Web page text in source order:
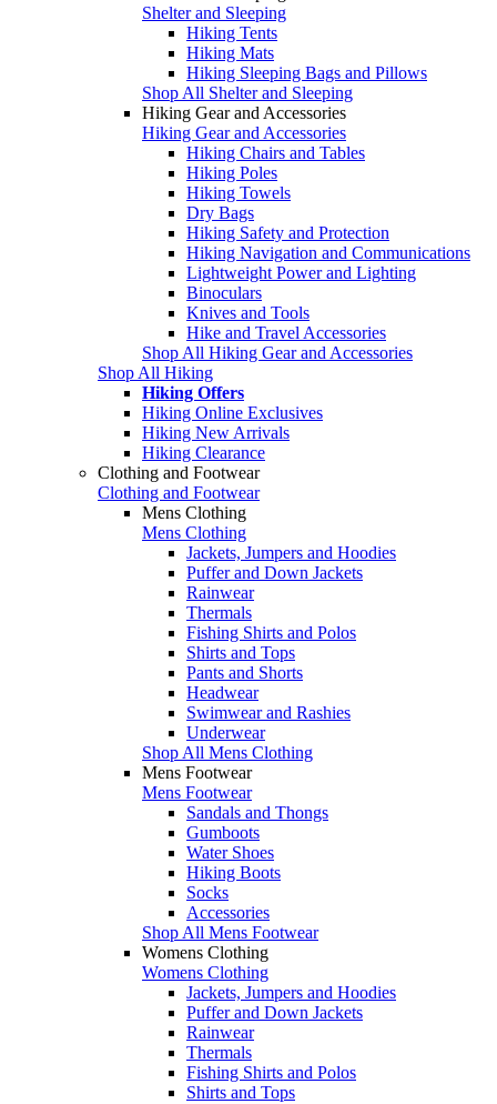
Shelter and Sleeping
Hiking Tents
Hiking Mats
Hiking Sleeping Bags and Pillows
Shop All Shelter and Sleeping
Hiking Gear and Accessories
Hiking Gear and Accessories
Hiking Chairs and Tables
Hiking Poles
Hiking Towels
Dry Bags
Hiking Safety and Protection
Hiking Navigation and Communications
Lightweight Power and Lighting
Binoculars
Knives and Tools
Hike and Travel Accessories
Shop All Hiking Gear and Accessories
Shop All Hiking
Hiking Offers
Hiking Online Exclusives
Hiking New Arrivals
Hiking Clearance
Clothing and Footwear
Clothing and Footwear
Mens Clothing
Mens Clothing
Jackets, Jumpers and Hoodies
Puffer and Down Jackets
Rainwear
Thermals
Fishing Shirts and Polos
Shirts and Tops
Pants and Shorts
Headwear
Swimwear and Rashies
Underwear
Shop All Mens Clothing
Mens Footwear
Mens Footwear
Sandals and Thongs
Gumboots
Water Shoes
Hiking Boots
Socks
Accessories
Shop All Mens Footwear
Womens Clothing
Womens Clothing
Jackets, Jumpers and Hoodies
Puffer and Down Jackets
Rainwear
Thermals
Fishing Shirts and Polos
Shirts and Tops